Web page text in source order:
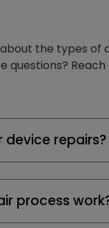
about the types of
questions?
device repairs?
process